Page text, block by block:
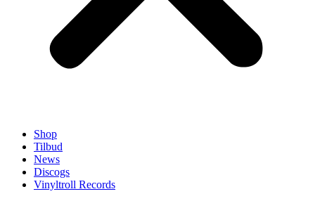
Shop
Tilbud
News
Discogs
Vinyltroll Records